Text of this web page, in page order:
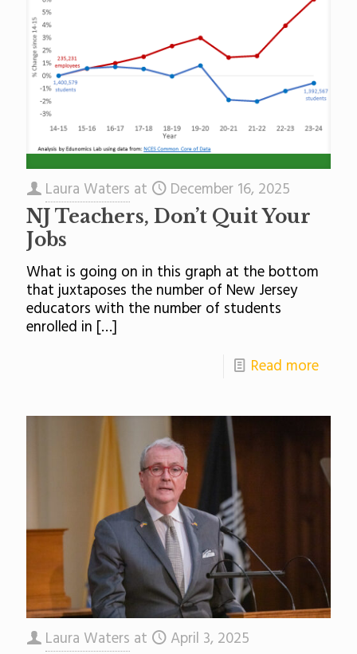
Laura Waters at December 16, 2025
NJ Teachers, Don’t Quit Your
Jobs
What is going on in this graph at the bottom
that juxtaposes the number of New Jersey
educators with the number of students
enrolled in […]
Read more
Laura Waters at April 3, 2025